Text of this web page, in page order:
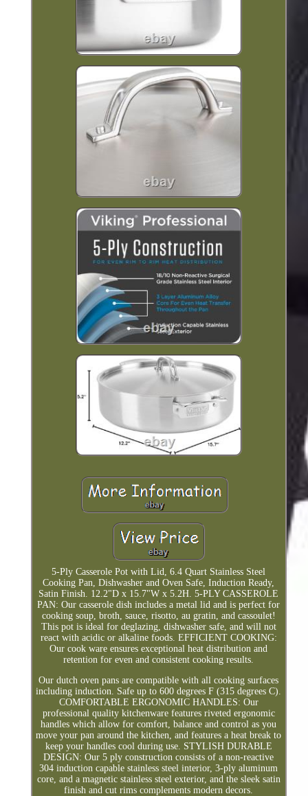
5-Ply Casserole Pot with Lid, 6.4 Quart Stainless Steel
Cooking Pan, Dishwasher and Oven Safe, Induction Ready,
Satin Finish. 12.2"D x 15.7"W x 5.2H. 5-PLY CASSEROLE
PAN: Our casserole dish includes a metal lid and is perfect for
cooking soup, broth, sauce, risotto, au gratin, and cassoulet!
This pot is ideal for deglazing, dishwasher safe, and will not
react with acidic or alkaline foods. EFFICIENT COOKING:
Our cook ware ensures exceptional heat distribution and
retention for even and consistent cooking results.
Our dutch oven pans are compatible with all cooking surfaces
including induction. Safe up to 600 degrees F (315 degrees C).
COMFORTABLE ERGONOMIC HANDLES: Our
professional quality kitchenware features riveted ergonomic
handles which allow for comfort, balance and control as you
move your pan around the kitchen, and features a heat break to
keep your handles cool during use. STYLISH DURABLE
DESIGN: Our 5 ply construction consists of a non-reactive
304 induction capable stainless steel interior, 3-ply aluminum
core, and a magnetic stainless steel exterior, and the sleek satin
finish and cut rims complements modern decors.